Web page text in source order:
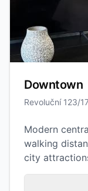
Downtown
Revoluční 123/
Modern
walking
city